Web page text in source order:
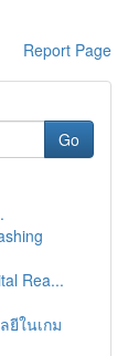
Report Page
Go
Rea...
ยีในเกม